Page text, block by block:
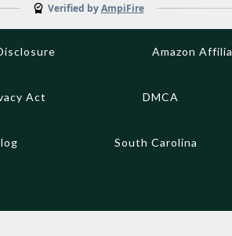
Verified byAmpiFire
Amazon
Act DMCA
South Carolina